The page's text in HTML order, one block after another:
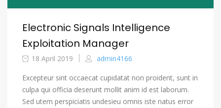
Electronic Signals Intelligence
Exploitation Manager
18 April 2019 admin4166
Excepteur sint occaecat cupidatat non proident, sunt in
culpa qui officia deserunt mollit anim id est laborum.
Sed utem perspiciatis undesieu omnis iste natus error